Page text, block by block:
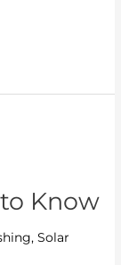
Know
,Solar